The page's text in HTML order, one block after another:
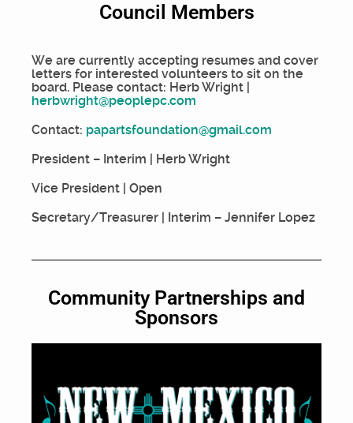
Council Members
We are currently accepting resumes and cover
letters for interested volunteers to sit on the
board. Please contact: Herb Wright |
herbwright@peoplepc.com
Contact: papartsfoundation@gmail.com
President – Interim | Herb Wright
Vice President | Open
Secretary/Treasurer | Interim – Jennifer Lopez
Community Partnerships and
Sponsors